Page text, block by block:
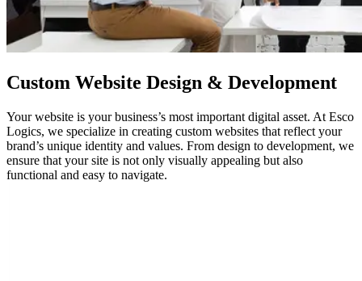
Custom Website Design & Development
Your website is your business’s most important digital asset. At Esco
Logics, we specialize in creating custom websites that reflect your
brand’s unique identity and values. From design to development, we
ensure that your site is not only visually appealing but also
functional and easy to navigate.